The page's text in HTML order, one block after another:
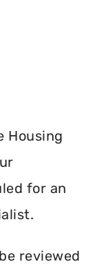
Housing
for an
reviewed